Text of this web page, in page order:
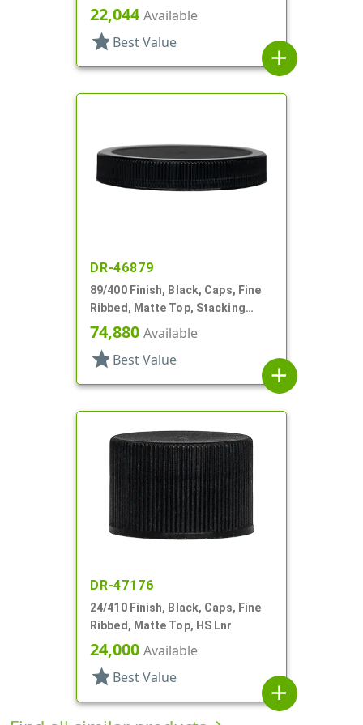
Lnr
22,044Available
star Best Value
add
DR-46879
89/400 Finish, Black, Caps, Fine
Ribbed, Matte Top, Stacking
Ring, HS Lnr
74,880 Available
star Best Value
add
DR-47176
24/410 Finish, Black, Caps, Fine
Ribbed, Matte Top, HS Lnr
24,000 Available
star Best Value
add